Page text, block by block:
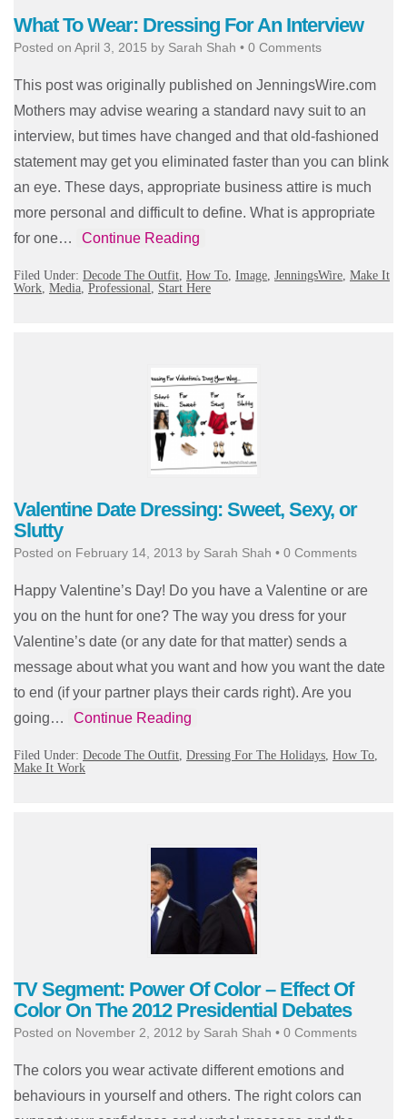
What To Wear: Dressing For An Interview
Posted on April 3, 2015 by Sarah Shah • 0 Comments
This post was originally published on JenningsWire.com
Mothers may advise wearing a standard navy suit to an
interview, but times have changed and that old-fashioned
statement may get you eliminated faster than you can blink
an eye. These days, appropriate business attire is much
more personal and difficult to define. What is appropriate
for one…
Continue Reading
Filed Under: Decode The Outfit, How To, Image, JenningsWire, Make It
Work, Media, Professional, Start Here
Valentine Date Dressing: Sweet, Sexy, or
Slutty
Posted on February 14, 2013 by Sarah Shah • 0 Comments
Happy Valentine’s Day! Do you have a Valentine or are
you on the hunt for one? The way you dress for your
Valentine’s date (or any date for that matter) sends a
message about what you want and how you want the date
to end (if your partner plays their cards right). Are you
going…
Continue Reading
Filed Under: Decode The Outfit, Dressing For The Holidays, How To,
Make It Work
TV Segment: Power Of Color – Effect Of
Color On The 2012 Presidential Debates
Posted on November 2, 2012 by Sarah Shah • 0 Comments
The colors you wear activate different emotions and
behaviours in yourself and others. The right colors can